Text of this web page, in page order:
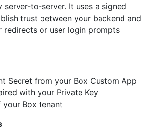
server-to-server. It uses a signed
trust between your backend and
redirects or user login prompts
Secret from your Box Custom App
with your Private Key
your Box tenant